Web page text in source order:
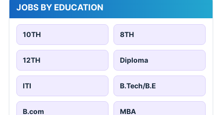
JOBS BY EDUCATION
10TH 8TH
12TH Diploma
ITI B.Tech/B.E
B.com MBA